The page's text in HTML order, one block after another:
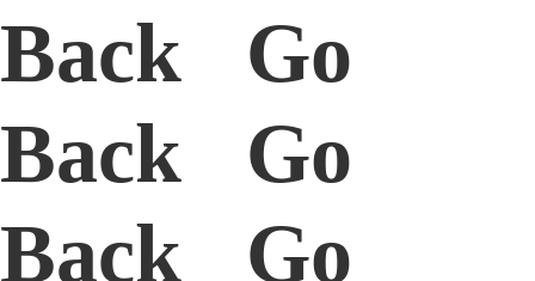
Back Go
Back Go
Back Go